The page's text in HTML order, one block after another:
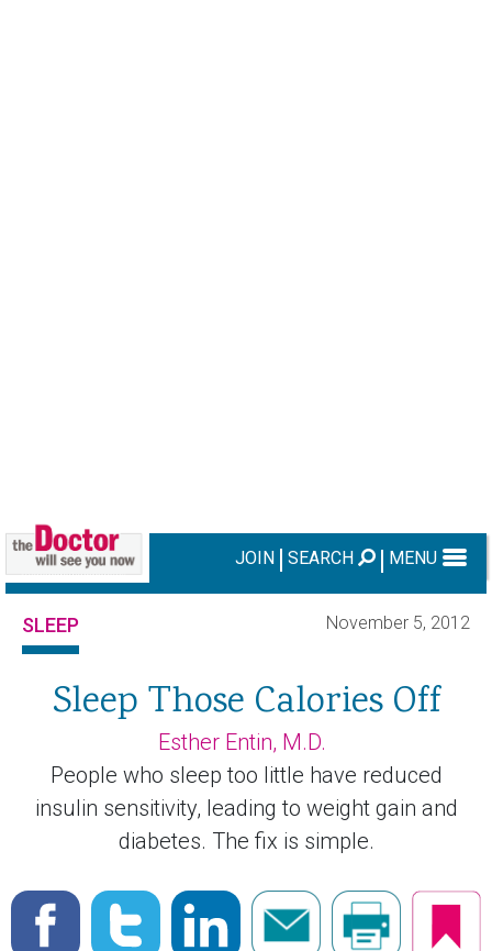
JOIN SEARCH MENU
SLEEP November 5, 2012
Sleep Those Calories Off
Esther Entin, M.D.
People who sleep too little have reduced
insulin sensitivity, leading to weight gain and
diabetes. The fix is simple.